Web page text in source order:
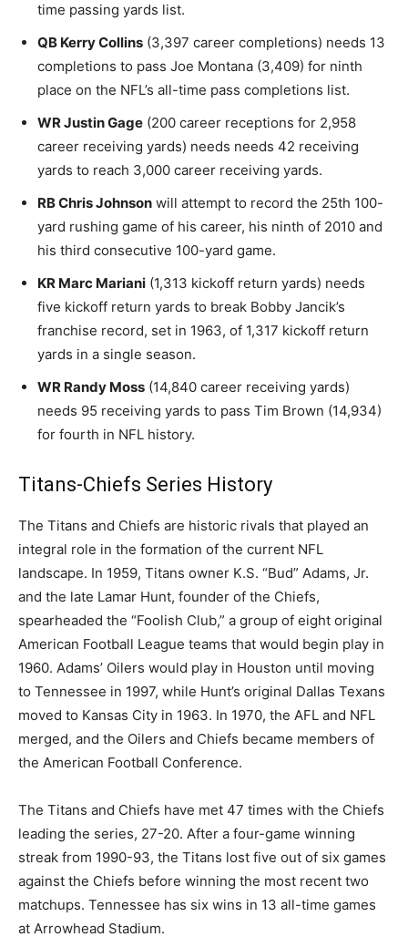
time passing yards list.
QB Kerry Collins (3,397 career completions) needs 13
completions to pass Joe Montana (3,409) for ninth
place on the NFL’s all-time pass completions list.
WR Justin Gage (200 career receptions for 2,958
career receiving yards) needs needs 42 receiving
yards to reach 3,000 career receiving yards.
RB Chris Johnson will attempt to record the 25th 100-
yard rushing game of his career, his ninth of 2010 and
his third consecutive 100-yard game.
KR Marc Mariani (1,313 kickoff return yards) needs
five kickoff return yards to break Bobby Jancik’s
franchise record, set in 1963, of 1,317 kickoff return
yards in a single season.
WR Randy Moss (14,840 career receiving yards)
needs 95 receiving yards to pass Tim Brown (14,934)
for fourth in NFL history.
Titans-Chiefs Series History
The Titans and Chiefs are historic rivals that played an
integral role in the formation of the current NFL
landscape. In 1959, Titans owner K.S. “Bud” Adams, Jr.
and the late Lamar Hunt, founder of the Chiefs,
spearheaded the “Foolish Club,” a group of eight original
American Football League teams that would begin play in
1960. Adams’ Oilers would play in Houston until moving
to Tennessee in 1997, while Hunt’s original Dallas Texans
moved to Kansas City in 1963. In 1970, the AFL and NFL
merged, and the Oilers and Chiefs became members of
the American Football Conference.
The Titans and Chiefs have met 47 times with the Chiefs
leading the series, 27-20. After a four-game winning
streak from 1990-93, the Titans lost five out of six games
against the Chiefs before winning the most recent two
matchups. Tennessee has six wins in 13 all-time games
at Arrowhead Stadium.